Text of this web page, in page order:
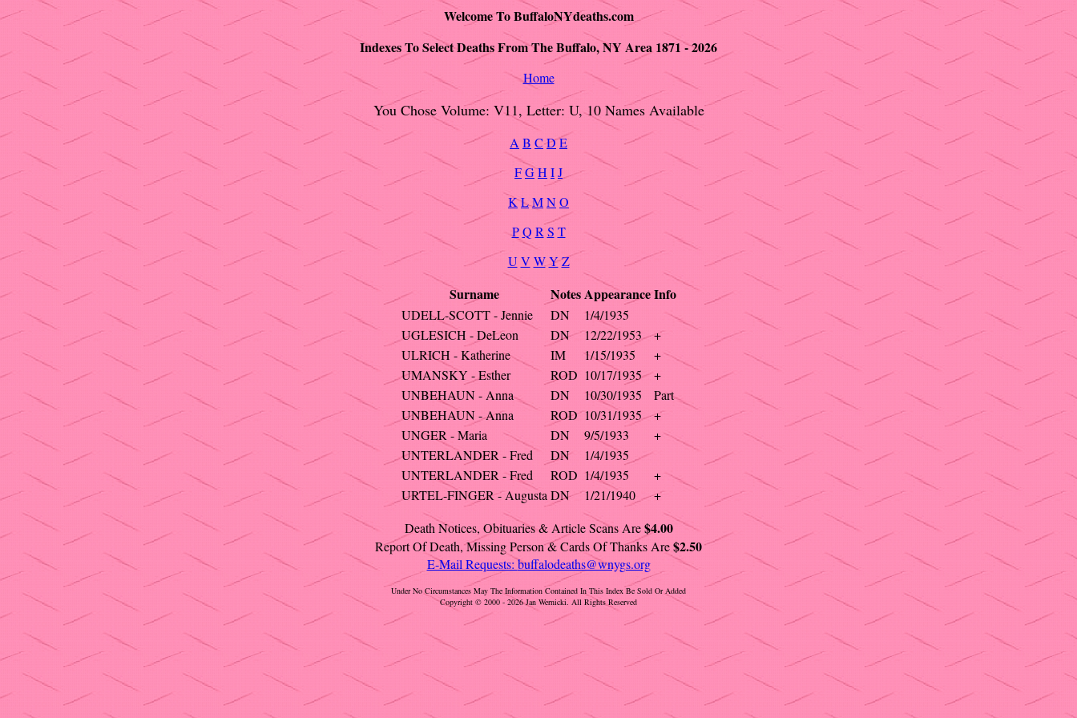
Welcome To BuffaloNYdeaths.com
Indexes To Select Deaths From The Buffalo, NY Area 1871 - 2026
Home
You Chose Volume: V11, Letter: U, 10 Names Available
A B C DE
FGH IJ
KLMNO
P Q R S T
U V W YZ
Surname NotesAppearanceInfo
UDELL-SCOTT - Jennie DN
1/4/1935
UGLESICH - DeLeon
DN 12/22/1953
+
ULRICH - Katherine
IM 1/15/1935
+
UMANSKY - Esther
ROD 10/17/1935
+
UNBEHAUN - Anna
DN 10/30/1935
Part
UNBEHAUN - Anna
ROD 10/31/1935
+
UNGER - Maria
DN 9/5/1933
+
UNTERLANDER - Fred
DN
1/4/1935
UNTERLANDER - Fred
ROD 1/4/1935
+
URTEL-FINGER - Augusta DN 1/21/1940
+
Death Notices, Obituaries & Article Scans Are$4.00
Report Of Death, Missing Person & Cards Of Thanks Are$2.50
E-Mail Requests:buffalodeaths@wnygs.org
Under No Circumstances May The Information Contained In This Index Be Sold Or Added
Copyright © 2000 - 2026 Jan Wernicki. All Rights Reserved